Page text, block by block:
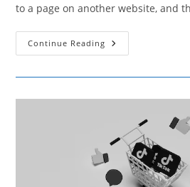
to a page on another website, and
Continue Reading
Effective
Maximizing
Potential